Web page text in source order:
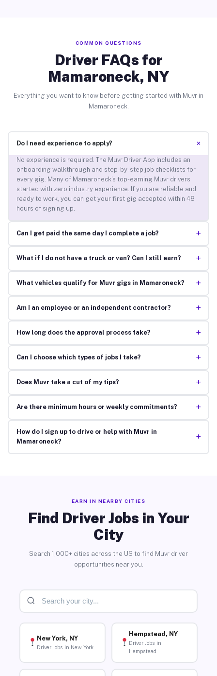
COMMON QUESTIONS
Driver FAQs for
Mamaroneck, NY
Everything you want to know before getting started with Muvr in
Mamaroneck.
Do I need experience to apply? +
No experience is required. The Muvr Driver App includes an
onboarding walkthrough and step-by-step job checklists for
every gig. Many of Mamaroneck’s top-earning Muvr drivers
started with zero industry experience. If you are reliable and
ready to work, you can get your first gig accepted within 48
hours of signing up.
Can I get paid the same day I complete a job? +
What if I do not have a truck or van? Can I still earn? +
What vehicles qualify for Muvr gigs in Mamaroneck? +
Am I an employee or an independent contractor? +
How long does the approval process take? +
Can I choose which types of jobs I take? +
Does Muvr take a cut of my tips? +
Are there minimum hours or weekly commitments? +
How do I sign up to drive or help with Muvr in
Mamaroneck?
+
EARN IN NEARBY CITIES
Find Driver Jobs in Your
City
Search 1,000+ cities across the US to find Muvr driver
opportunities near you.
New York, NY
Driver Jobs in New York
Hempstead, NY
Driver Jobs in
Hempstead